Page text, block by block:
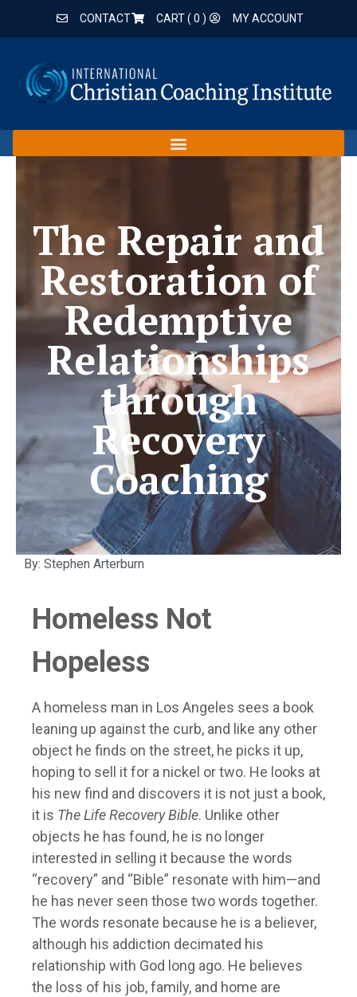
CONTACT CART (0 ) MY ACCOUNT
The Repair and
Restoration of
Redemptive
Relationships
through
Recovery
Coaching
By: Stephen Arterburn
Homeless Not
Hopeless
A homeless man in Los Angeles sees a book
leaning up against the curb, and like any other
object he finds on the street, he picks it up,
hoping to sell it for a nickel or two. He looks at
his new find and discovers it is not just a book,
it is The Life Recovery Bible. Unlike other
objects he has found, he is no longer
interested in selling it because the words
“recovery” and “Bible” resonate with him—and
he has never seen those two words together.
The words resonate because he is a believer,
although his addiction decimated his
relationship with God long ago. He believes
the loss of his job, family, and home are